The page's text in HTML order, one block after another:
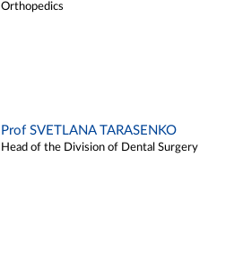
Orthopedics
Prof SVETLANA TARASENKO
Head of the Division of Dental Surgery